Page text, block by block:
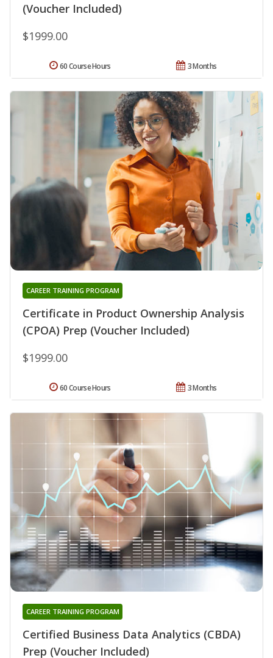
(Voucher Included)
$1999.00
3 Months
60 Course Hours
Certificate in Product Ownership Analysis
(CPOA) Prep (Voucher Included)
CAREER TRAINING PROGRAM
$1999.00
3 Months
60 Course Hours
Certified Business Data Analytics (CBDA)
Prep (Voucher Included)
CAREER TRAINING PROGRAM